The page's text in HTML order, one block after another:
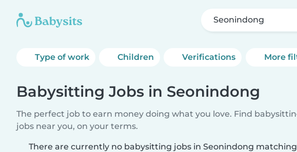
Seonindong
Type of work Children Verifications More
Babysitting Jobs in Seonindong
The perfect job to earn money doing what you love. Find
jobs near you, on your terms.
There are currently no babysitting jobs in Seonindong matching